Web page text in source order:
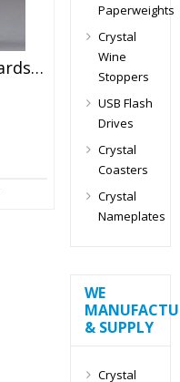
Crystal Iceberg Trophy Awards 4″
Paperweights
Crystal
Wine
Stoppers
USB Flash
Drives
Crystal
Coasters
Crystal
Nameplates
WE
& SUPPLY
Crystal